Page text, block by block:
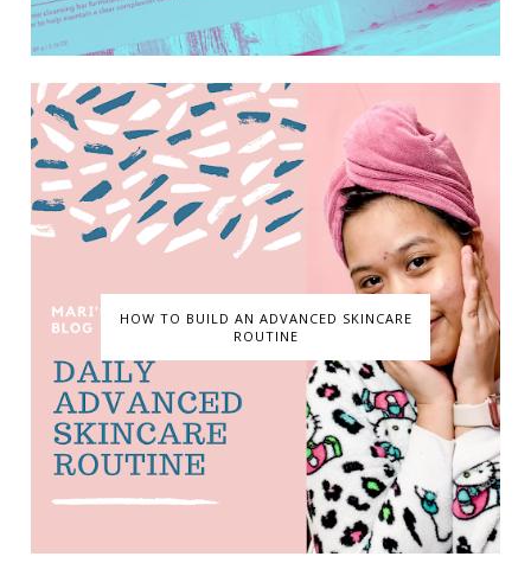
HOW TO BUILD AN ADVANCED SKINCARE
ROUTINE